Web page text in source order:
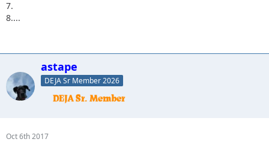
7.
8....
astape
DEJA Sr Member 2026
Oct 6th 2017